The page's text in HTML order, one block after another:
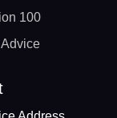
100